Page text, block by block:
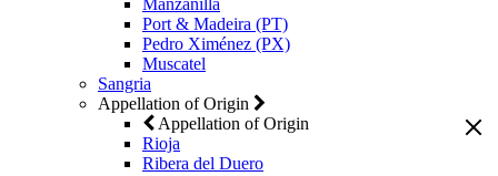
Manzanilla
Port & Madeira (PT)
Pedro Ximénez (PX)
Muscatel
Sangria
Appellation of Origin
Appellation of Origin
Rioja
Ribera del Duero